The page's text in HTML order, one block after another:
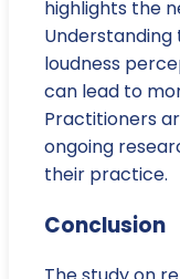
highlights the
loudness
can lead to
Practitioners
ongoing
their practice.
Conclusion